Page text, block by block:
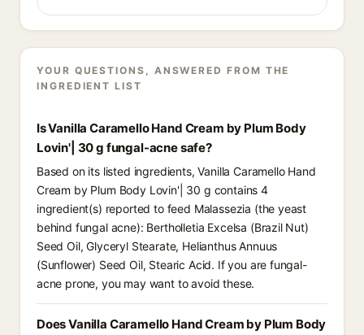
YOUR QUESTIONS, ANSWERED FROM THE
INGREDIENT LIST
Is Vanilla Caramello Hand Cream by Plum Body
Lovin'| 30 g fungal-acne safe?
Based on its listed ingredients, Vanilla Caramello Hand
Cream by Plum Body Lovin'| 30 g contains 4
ingredient(s) reported to feed Malassezia (the yeast
behind fungal acne): Bertholletia Excelsa (Brazil Nut)
Seed Oil, Glyceryl Stearate, Helianthus Annuus
(Sunflower) Seed Oil, Stearic Acid. If you are fungal-
acne prone, you may want to avoid these.
Does Vanilla Caramello Hand Cream by Plum Body